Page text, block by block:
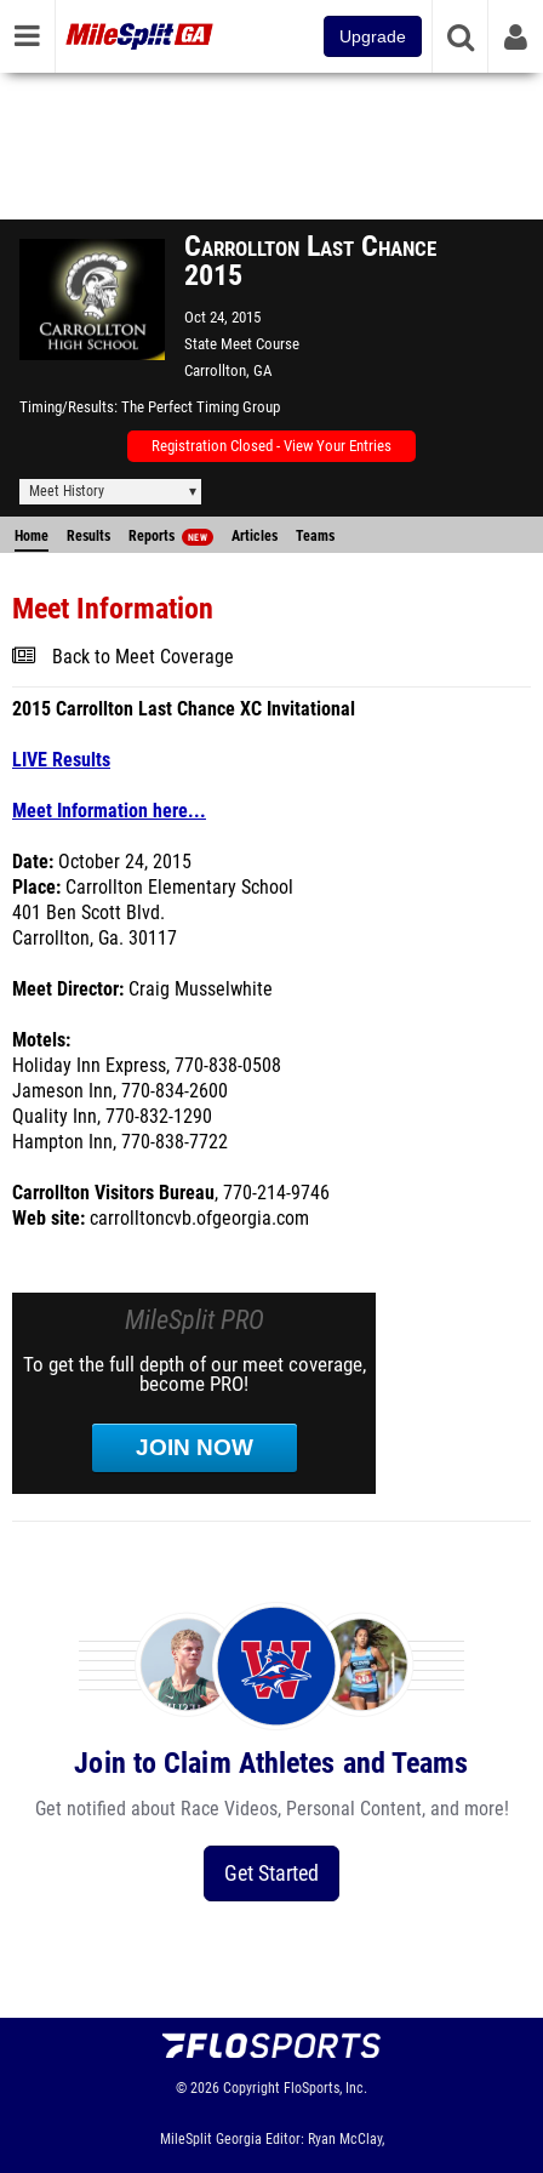
Upgrade
Carrollton Last Chance
2015
Oct 24, 2015
State Meet Course
Carrollton, GA
Timing/Results The Perfect Timing Group
Registration Closed - View Your Entries
Meet History
Home Results Reports NEW Articles Teams
Meet Information
Back to Meet Coverage
2015 Carrollton Last Chance XC Invitational
LIVE Results
Meet Information here...
Date: October 24, 2015
Place: Carrollton Elementary School
401 Ben Scott Blvd.
Carrollton, Ga. 30117
Meet Director: Craig Musselwhite
Motels:
Holiday Inn Express, 770-838-0508
Jameson Inn, 770-834-2600
Quality Inn, 770-832-1290
Hampton Inn, 770-838-7722
Carrollton Visitors Bureau, 770-214-9746
Web site: carrolltoncvb.ofgeorgia.com
MileSplit PRO
To get the full depth of our meet coverage,
become PRO!
JOIN NOW
Join to Claim Athletes and Teams
Get notified about Race Videos, Personal Content, and more!
Get Started
© 2026 Copyright FloSports, Inc.
MileSplit Georgia Editor: Ryan McClay,